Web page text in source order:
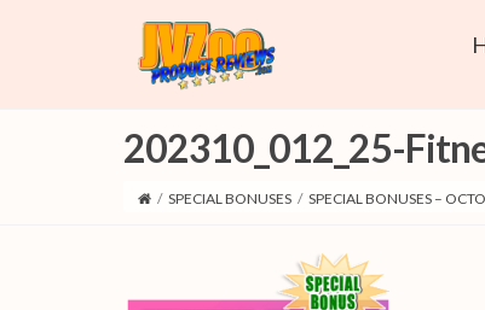
202310_012_25-
/ SPECIAL BONUSES / SPECIAL BONUSES –